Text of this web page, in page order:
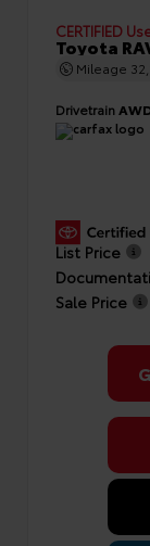
CERTIFIED
Toyota
Mileage
Drivetrain
List Price
Sale Price